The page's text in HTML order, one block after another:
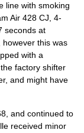
line with smoking
Air 428 CJ, 4-
seconds at
this was
with a
factory shifter
and might have
and continued to
received minor